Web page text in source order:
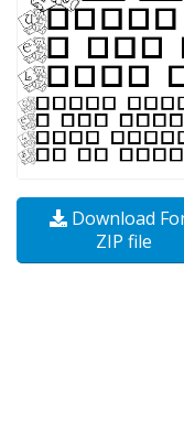
Download
ZIP file